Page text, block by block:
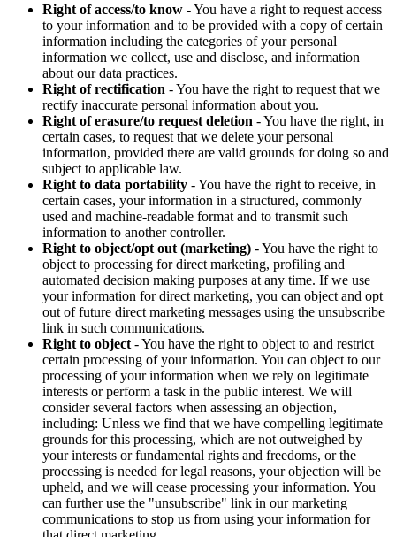
Right of access/to know - You have a right to request access
to your information and to be provided with a copy of certain
information including the categories of your personal
information we collect, use and disclose, and information
about our data practices.
Right of rectification - You have the right to request that we
rectify inaccurate personal information about you.
Right of erasure/to request deletion - You have the right, in
certain cases, to request that we delete your personal
information, provided there are valid grounds for doing so and
subject to applicable law.
Right to data portability - You have the right to receive, in
certain cases, your information in a structured, commonly
used and machine-readable format and to transmit such
information to another controller.
Right to object/opt out (marketing) - You have the right to
object to processing for direct marketing, profiling and
automated decision making purposes at any time. If we use
your information for direct marketing, you can object and opt
out of future direct marketing messages using the unsubscribe
link in such communications.
Right to object - You have the right to object to and restrict
certain processing of your information. You can object to our
processing of your information when we rely on legitimate
interests or perform a task in the public interest. We will
consider several factors when assessing an objection,
including: Unless we find that we have compelling legitimate
grounds for this processing, which are not outweighed by
your interests or fundamental rights and freedoms, or the
processing is needed for legal reasons, your objection will be
upheld, and we will cease processing your information. You
can further use the "unsubscribe" link in our marketing
communications to stop us from using your information for